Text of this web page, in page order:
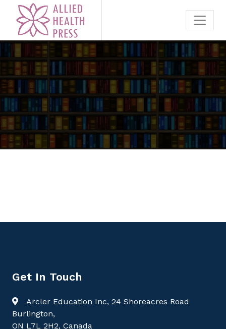
Get In Touch
Arcler Education Inc, 24 Shoreacres Road
Burlington,
ON L7L 2H2, Canada